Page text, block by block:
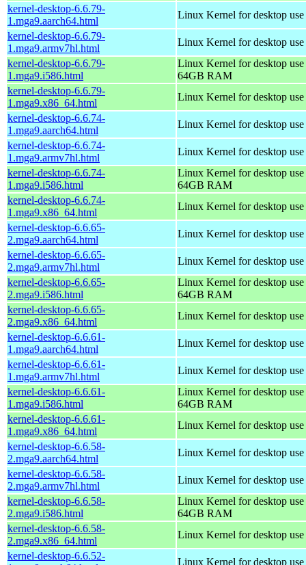
kernel-desktop-6.6.79-
1.mga9.aarch64.html
Linux Kernel for desktop
kernel-desktop-6.6.79-
1.mga9.armv7hl.html
Linux Kernel for desktop
kernel-desktop-6.6.79-
1.mga9.i586.html
Linux Kernel for desktop
64GB RAM
kernel-desktop-6.6.79-
1.mga9.x86_64.html
Linux Kernel for desktop
kernel-desktop-6.6.74-
1.mga9.aarch64.html
Linux Kernel for desktop
kernel-desktop-6.6.74-
1.mga9.armv7hl.html
Linux Kernel for desktop
kernel-desktop-6.6.74-
1.mga9.i586.html
Linux Kernel for desktop
64GB RAM
kernel-desktop-6.6.74-
1.mga9.x86_64.html
Linux Kernel for desktop
kernel-desktop-6.6.65-
2.mga9.aarch64.html
Linux Kernel for desktop
kernel-desktop-6.6.65-
2.mga9.armv7hl.html
Linux Kernel for desktop
kernel-desktop-6.6.65-
2.mga9.i586.html
Linux Kernel for desktop
64GB RAM
kernel-desktop-6.6.65-
2.mga9.x86_64.html
Linux Kernel for desktop
kernel-desktop-6.6.61-
1.mga9.aarch64.html
Linux Kernel for desktop
kernel-desktop-6.6.61-
1.mga9.armv7hl.html
Linux Kernel for desktop
kernel-desktop-6.6.61-
1.mga9.i586.html
Linux Kernel for desktop
64GB RAM
kernel-desktop-6.6.61-
1.mga9.x86_64.html
Linux Kernel for desktop
kernel-desktop-6.6.58-
2.mga9.aarch64.html
Linux Kernel for desktop
kernel-desktop-6.6.58-
2.mga9.armv7hl.html
Linux Kernel for desktop
kernel-desktop-6.6.58-
2.mga9.i586.html
Linux Kernel for desktop
64GB RAM
kernel-desktop-6.6.58-
2.mga9.x86_64.html
Linux Kernel for desktop
kernel-desktop-6.6.52-
Linux Kernel for desktop